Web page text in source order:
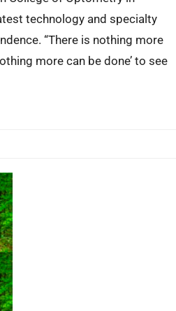
technology and specialty
“There is nothing more
more can be done’ to see